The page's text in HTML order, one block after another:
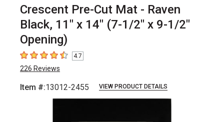
Crescent Pre-Cut Mat - Raven
Black, 11" x 14" (7-1/2" x 9-1/2"
Opening)
4.7 out of 5 stars
4.7
226 Reviews
Item #:13012-2455 VIEW PRODUCT DETAILS